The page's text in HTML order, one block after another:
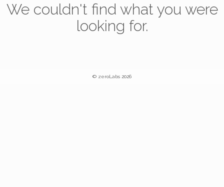
We couldn't find what you were
looking for.
© zeroLabs 2026